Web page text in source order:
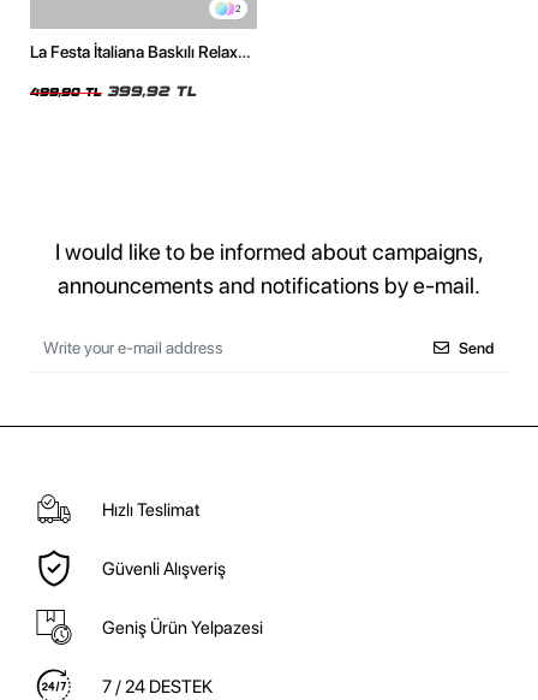
2
La Festa İtaliana Baskılı Relaxed
499,90 TL 399,92 TL
I would like to be informed about campaigns,
announcements and notifications by e-mail.
Send
Hızlı Teslimat
Güvenli Alışveriş
Geniş Ürün Yelpazesi
7 / 24 DESTEK